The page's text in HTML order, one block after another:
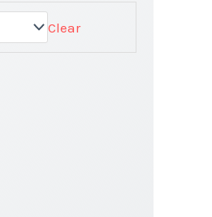
Clear